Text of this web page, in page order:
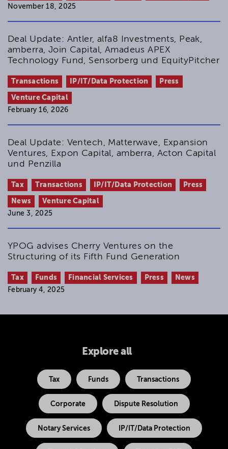
November 18, 2025
Deal Update: Antler, alfa8 Investments, Peak,
amberra, Join Capital, Amadeus APEX
Technology Fund, Sensorberg und EquityPitcher
Transactions IP/IT/Data Protection Press
Venture Capital
February 16, 2026
Deal Update: Ventech, Matterwave, Expansion
Ventures, Expon Capital, amberra, Acton Capital
und Penzilla
Tax Transactions IP/IT/Data Protection Press
News
Venture Capital
June 3, 2025
YPOG advises Cherry Ventures on the
Structuring of its Fifth Fund Generation
Tax Funds Financial Services Press
News
February 4, 2025
Explore all
Tax Funds Transactions
Corporate Dispute Resolution
Notary Services IP/IT/Data Protection